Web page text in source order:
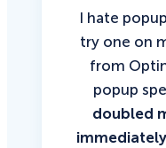
I hate
try one on
from
popup
doubled